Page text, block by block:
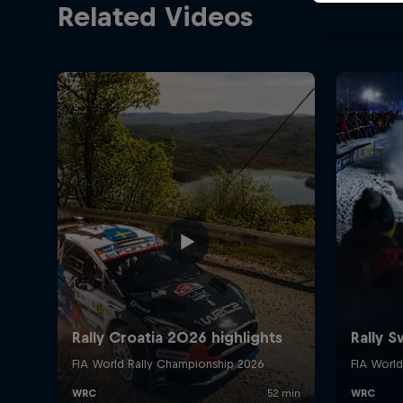
Related Videos